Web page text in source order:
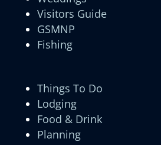
Visitors Guide
GSMNP
Fishing
Things To Do
Lodging
Food & Drink
Planning